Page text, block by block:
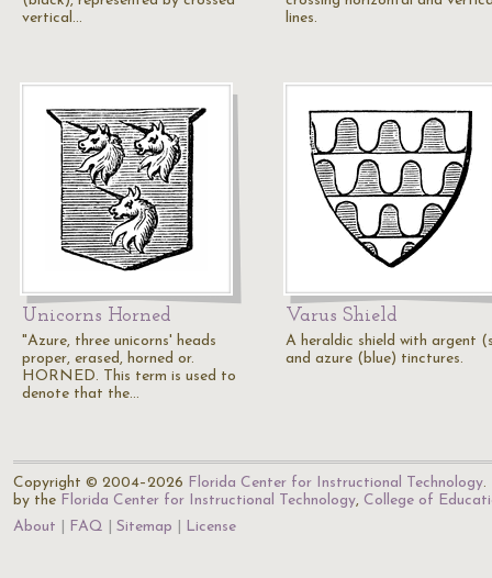
vertical…
lines.
Unicorns Horned
"Azure, three unicorns' heads
proper, erased, horned or.
HORNED. This term is used to
denote that the…
Varus Shield
A heraldic shield with argent
and azure (blue) tinctures.
Copyright © 2004–2026 Florida Center for Instructional Technology.
by the Florida Center for Instructional Technology, College of
About
FAQ Sitemap License